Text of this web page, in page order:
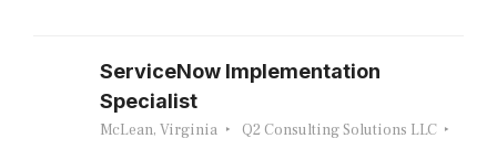
ServiceNow Implementation
Specialist
McLean, Virginia
Q2 Consulting Solutions LLC